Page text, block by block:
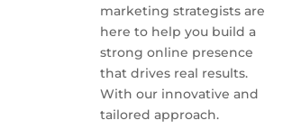
marketing strategists are
here to help you build a
strong online presence
that drives real results.
With our innovative and
tailored approach.